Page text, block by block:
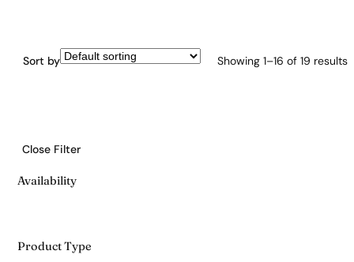
Sort by Showing 1–16 of 19 results
Close Filter
Availability
Product Type